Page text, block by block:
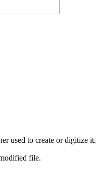
used to create or digitize it.
file.